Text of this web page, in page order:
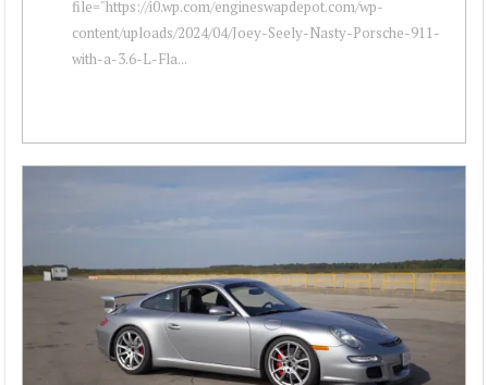
file="https://i0.wp.com/engineswapdepot.com/wp-
content/uploads/2024/04/Joey-Seely-Nasty-Porsche-911-
with-a-3.6-L-Fla...